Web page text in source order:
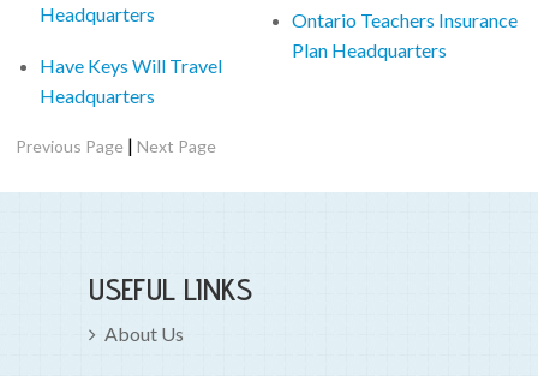
Headquarters
Have Keys Will Travel
Headquarters
Ontario Teachers Insurance
Plan Headquarters
Previous Page |Next Page
USEFUL LINKS
About Us